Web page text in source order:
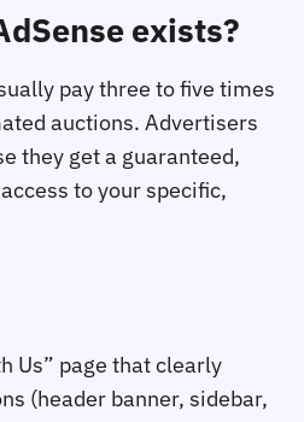
exists?
pay three to five times
auctions. Advertisers
they get a guaranteed,
to your specific,
Us” page that clearly
(header banner, sidebar,